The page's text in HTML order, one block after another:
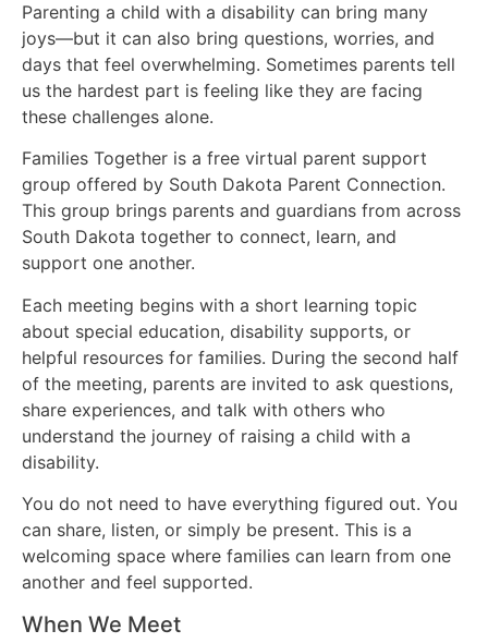
Parenting a child with a disability can bring many
joys—but it can also bring questions, worries, and
days that feel overwhelming. Sometimes parents tell
us the hardest part is feeling like they are facing
these challenges alone.
Families Together is a free virtual parent support
group offered by South Dakota Parent Connection.
This group brings parents and guardians from across
South Dakota together to connect, learn, and
support one another.
Each meeting begins with a short learning topic
about special education, disability supports, or
helpful resources for families. During the second half
of the meeting, parents are invited to ask questions,
share experiences, and talk with others who
understand the journey of raising a child with a
disability.
You do not need to have everything figured out. You
can share, listen, or simply be present. This is a
welcoming space where families can learn from one
another and feel supported.
When We Meet